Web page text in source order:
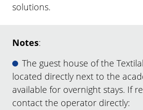
solutions.
Notes:
The guest house of the
located directly next to the
available for overnight stays. If
contact the operator directly: